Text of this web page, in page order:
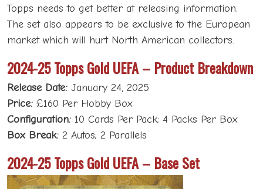
Topps needs to get better at releasing information.
The set also appears to be exclusive to the European
market which will hurt North American collectors.
2024-25 Topps Gold UEFA – Product Breakdown
Release Date: January 24, 2025
Price: £160 Per Hobby Box
Configuration: 10 Cards Per Pack; 4 Packs Per Box
Box Break: 2 Autos; 2 Parallels
2024-25 Topps Gold UEFA – Base Set